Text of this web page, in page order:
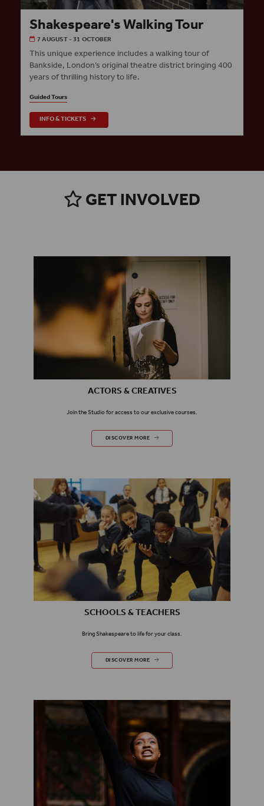
Shakespeare's Walking Tour
7 AUGUST - 31 OCTOBER
This unique experience includes a walking tour of
Bankside, London’s original theatre district bringing 400
years of thrilling history to life.
Guided Tours
INFO & TICKETS
GET INVOLVED
ACTORS & CREATIVES
Join the Studio for access to our exclusive courses.
ACTORS & CREATIVES
DISCOVER MORE
SCHOOLS & TEACHERS
Bring Shakespeare to life for your class.
SCHOOLS & TEACHERS
DISCOVER MORE